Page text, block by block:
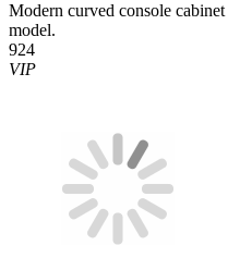
Modern curved console
model.
924
VIP